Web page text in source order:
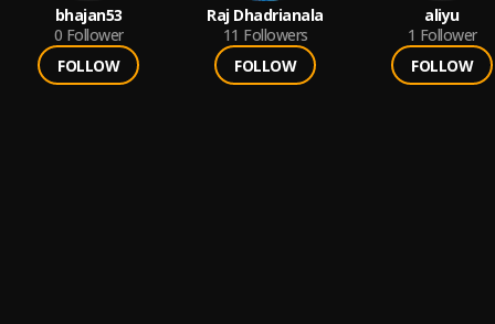
bhajan53
0 Follower
FOLLOW
Raj Dhadrianala
11 Followers
FOLLOW
aliyu
1 Follower
FOLLOW